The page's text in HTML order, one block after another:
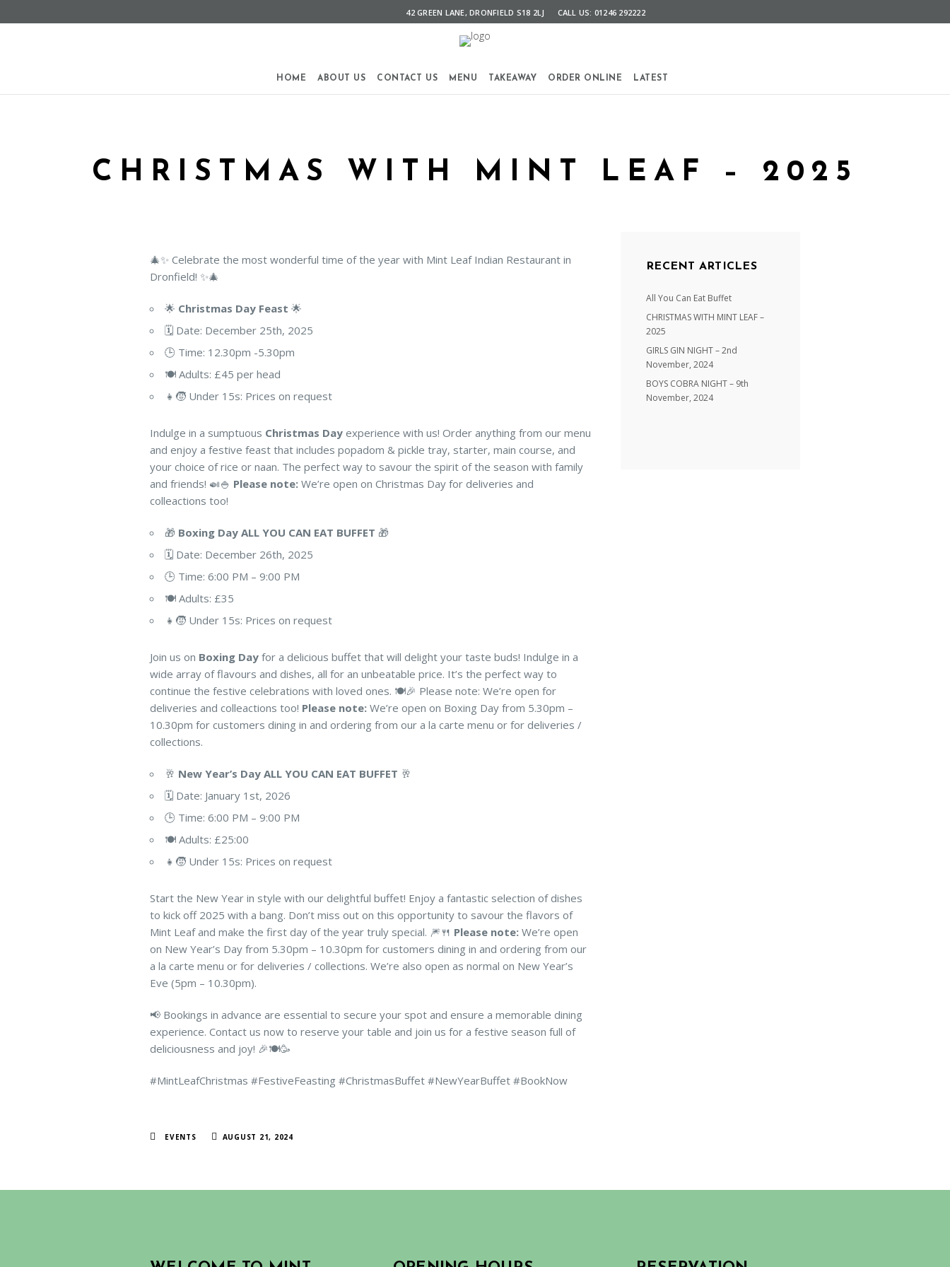
42 GREEN LANE, DRONFIELD S18 2LJ CALL US: 01246 292222
HOME ABOUT US CONTACT US MENU TAKEAWAY ORDER ONLINE LATEST
CHRISTMAS WITH MINT LEAF – 2025
🎄✨ Celebrate the most wonderful time of the year with Mint Leaf Indian Restaurant in
Dronfield! ✨🎄
🌟 Christmas Day Feast 🌟
🗓️ Date: December 25th, 2025
🕒 Time: 12.30pm -5.30pm
🍽️ Adults: £45 per head
👧🧒 Under 15s: Prices on request
Indulge in a sumptuous Christmas Day experience with us! Order anything from our menu
and enjoy a festive feast that includes popadom & pickle tray, starter, main course, and
your choice of rice or naan. The perfect way to savour the spirit of the season with family
and friends! 🍛🍚 Please note: We’re open on Christmas Day for deliveries and
colleactions too!
🎁 Boxing Day ALL YOU CAN EAT BUFFET 🎁
🗓️ Date: December 26th, 2025
🕒 Time: 6:00 PM – 9:00 PM
🍽️ Adults: £35
👧🧒 Under 15s: Prices on request
Join us on Boxing Day for a delicious buffet that will delight your taste buds! Indulge in a
wide array of flavours and dishes, all for an unbeatable price. It’s the perfect way to
continue the festive celebrations with loved ones. 🍽️🎉 Please note: We’re open for
deliveries and colleactions too! Please note: We’re open on Boxing Day from 5.30pm –
10.30pm for customers dining in and ordering from our a la carte menu or for deliveries /
collections.
🥂 New Year’s Day ALL YOU CAN EAT BUFFET 🥂
🗓️ Date: January 1st, 2026
🕒 Time: 6:00 PM – 9:00 PM
🍽️ Adults: £25:00
👧🧒 Under 15s: Prices on request
Start the New Year in style with our delightful buffet! Enjoy a fantastic selection of dishes
to kick off 2025 with a bang. Don’t miss out on this opportunity to savour the flavors of
Mint Leaf and make the first day of the year truly special. 🎆🍴 Please note: We’re open
on New Year’s Day from 5.30pm – 10.30pm for customers dining in and ordering from our
a la carte menu or for deliveries / collections. We’re also open as normal on New Year’s
Eve (5pm – 10.30pm).
📢 Bookings in advance are essential to secure your spot and ensure a memorable dining
experience. Contact us now to reserve your table and join us for a festive season full of
deliciousness and joy! 🎉🍽️🥳
#MintLeafChristmas #FestiveFeasting #ChristmasBuffet #NewYearBuffet #BookNow
EVENTS AUGUST 21, 2024
RECENT ARTICLES
All You Can Eat Buffet
CHRISTMAS WITH MINT LEAF –
2025
GIRLS GIN NIGHT – 2nd
November, 2024
BOYS COBRA NIGHT – 9th
November, 2024